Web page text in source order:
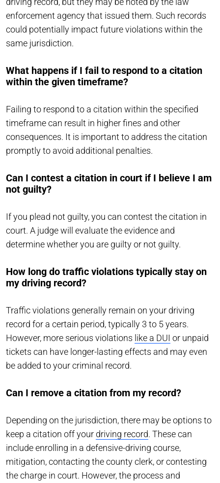
enforcement agency that issued them. Such records
could potentially impact future violations within the
same jurisdiction.
What happens if I fail to respond to a citation
within the given timeframe?
Failing to respond to a citation within the specified
timeframe can result in higher fines and other
consequences. It is important to address the citation
promptly to avoid additional penalties.
Can I contest a citation in court if I believe I am
not guilty?
If you plead not guilty, you can contest the citation in
court. A judge will evaluate the evidence and
determine whether you are guilty or not guilty.
How long do traffic violations typically stay on
my driving record?
Traffic violations generally remain on your driving
record for a certain period, typically 3 to 5 years.
However, more serious violations like a DUI or unpaid
tickets can have longer-lasting effects and may even
be added to your criminal record.
Can I remove a citation from my record?
Depending on the jurisdiction, there may be options to
keep a citation off your driving record. These can
include enrolling in a defensive-driving course,
mitigation, contacting the county clerk, or contesting
the charge in court. However, the process and